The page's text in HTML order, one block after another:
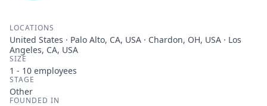
LOCATIONS
United States · Palo Alto, CA, USA · Chardon, OH, USA · Los
Angeles, CA, USA
SIZE
1 - 10 employees
STAGE
Other
FOUNDED IN